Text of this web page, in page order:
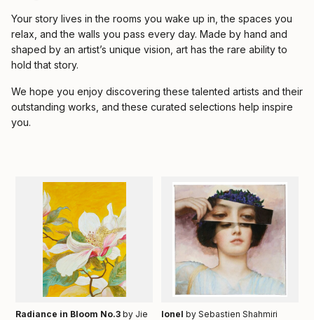
Your story lives in the rooms you wake up in, the spaces you
relax, and the walls you pass every day. Made by hand and
shaped by an artist’s unique vision, art has the rare ability to
hold that story.
We hope you enjoy discovering these talented artists and their
outstanding works, and these curated selections help inspire
you.
Radiance in Bloom No.3by Jie
Ionel by Sebastien Shahmiri